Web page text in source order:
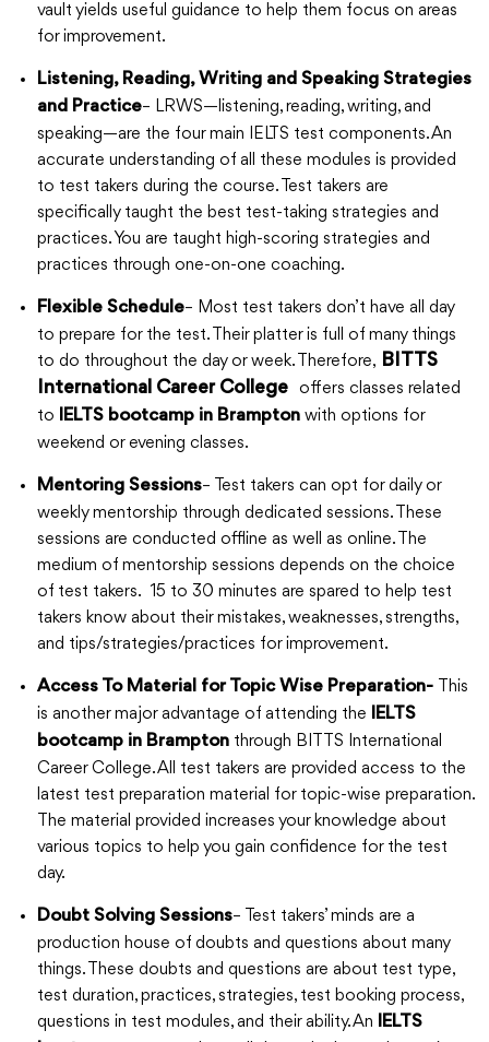
vault yields useful guidance to help them focus on areas
for improvement.
Listening, Reading, Writing and Speaking Strategies
and Practice– LRWS—listening, reading, writing, and
speaking—are the four main IELTS test components. An
accurate understanding of all these modules is provided
to test takers during the course. Test takers are
specifically taught the best test-taking strategies and
practices. You are taught high-scoring strategies and
practices through one-on-one coaching.
Flexible Schedule– Most test takers don’t have all day
to prepare for the test. Their platter is full of many things
to do throughout the day or week. Therefore, BITTS
International Career College
offers classes related
to
IELTS bootcamp in Brampton with options for
weekend or evening classes.
Mentoring Sessions– Test takers can opt for daily or
weekly mentorship through dedicated sessions. These
sessions are conducted offline as well as online. The
medium of mentorship sessions depends on the choice
of test takers. 15 to 30 minutes are spared to help test
takers know about their mistakes, weaknesses, strengths,
and tips/strategies/practices for improvement.
Access To Material for Topic Wise Preparation-
This
is another major advantage of attending the IELTS
bootcamp in Brampton through BITTS International
Career College. All test takers are provided access to the
latest test preparation material for topic-wise preparation.
The material provided increases your knowledge about
various topics to help you gain confidence for the test
day.
Doubt Solving Sessions– Test takers’ minds are a
production house of doubts and questions about many
things. These doubts and questions are about test type,
test duration, practices, strategies, test booking process,
questions in test modules, and their ability. An
IELTS